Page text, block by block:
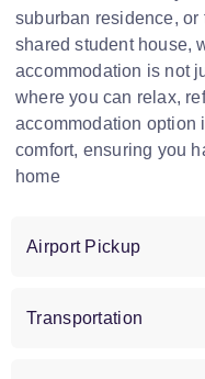
suburban residence, or
shared student house,
accommodation is not
where you can relax,
accommodation option
comfort, ensuring you
home
Airport Pickup
Transportation